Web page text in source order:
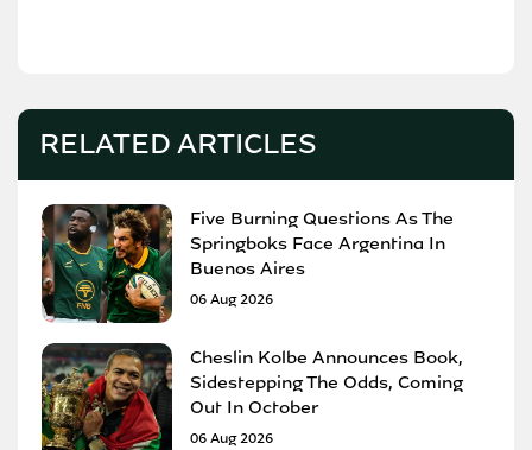
RELATED ARTICLES
Five Burning Questions As The
Springboks Face Argentina In
Buenos Aires
06 Aug 2026
Cheslin Kolbe Announces Book,
Sidestepping The Odds, Coming
Out In October
06 Aug 2026